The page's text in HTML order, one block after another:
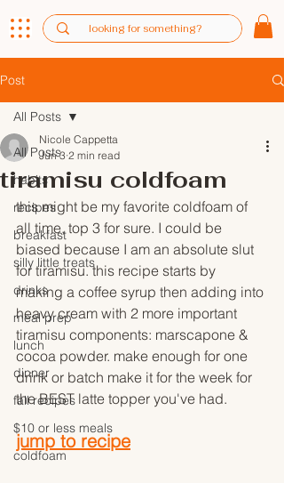
Post
All Posts
habits
recipes
breakfast
silly little treats
drinks
meal prep
lunch
dinner
fall recipes
$10 or less meals
coldfoam
All Posts
tiramisu coldfoam
Nicole Cappetta
Jun 3 2 min read
this might be my favorite coldfoam of
all time, top 3 for sure. I could be
biased because I am an absolute slut
for tiramisu. this recipe starts by
making a coffee syrup then adding into
heavy cream with 2 more important
tiramisu components: marscapone &
cocoa powder. make enough for one
drink or batch make it for the week for
the BEST latte topper you've had.
jump to recipe